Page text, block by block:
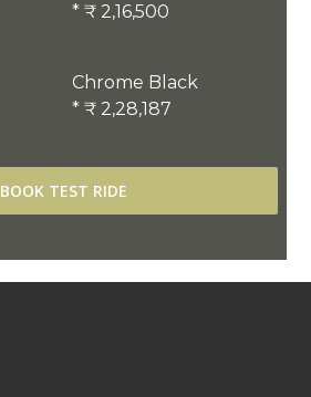
* ₹ 2,16,500
Chrome Black
* ₹ 2,28,187
BOOK TEST RIDE